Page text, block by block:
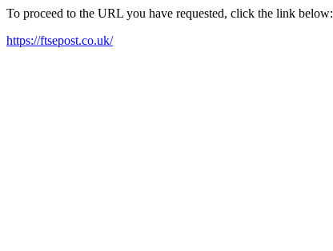
To proceed to the URL you have requested, click the link below:
https://ftsepost.co.uk/